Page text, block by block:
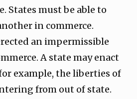
States must be able to
in commerce.
an impermissible
A state may enact
example, the liberties of
from out of state.